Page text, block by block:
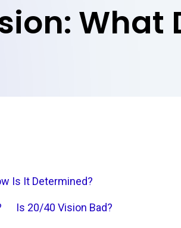
What
Is It Determined?
Is 20/40 Vision Bad?